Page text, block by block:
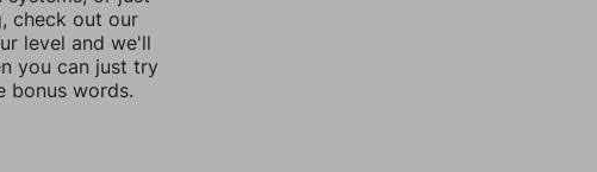
check out our
level and we'll
you can just try
bonus words.